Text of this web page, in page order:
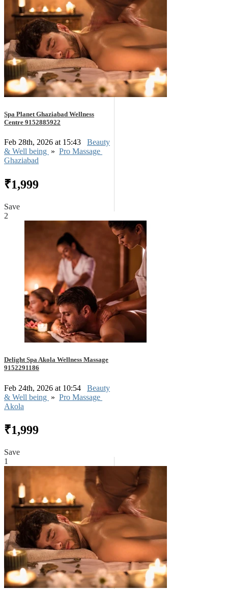
Spa Planet Ghaziabad Wellness
Centre 9152885922
Feb 28th, 2026 at 15:43
Beauty
& Well being » Pro Massage
Ghaziabad
₹1,999
Save
2
Delight Spa Akola Wellness Massage
9152291186
Feb 24th, 2026 at 10:54
Beauty
& Well being » Pro Massage
Akola
₹1,999
Save
1